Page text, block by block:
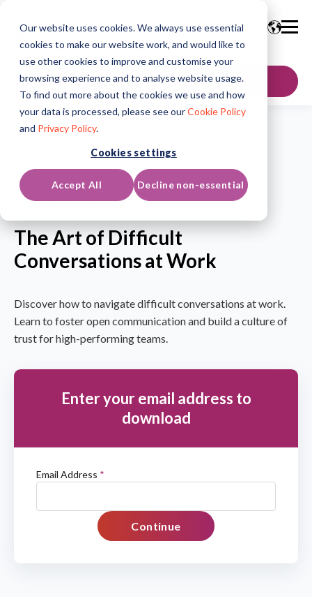
Our website uses cookies. We always use essential
cookies to make our website work, and would like to
use other cookies to improve and customise your
browsing experience and to analyse website usage.
To find out more about the cookies we use and how
your data is processed, please see ourCookie Policy
and Privacy Policy.
Cookies settings
Accept All Decline non-essential
GET IN TOUCH
Home Resources/Top Tips Guides
Top Tips Guide
Updated on: May 06, 2026
The Art of Difficult
Conversations at Work
Discover how to navigate difficult conversations at work.
Learn to foster open communication and build a culture of
trust for high-performing teams.
Enter your email address to
download
Email Address *
Continue